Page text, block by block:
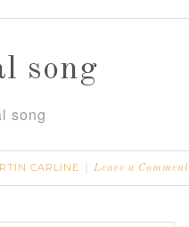
song
song
CARLINE Leave a Comment